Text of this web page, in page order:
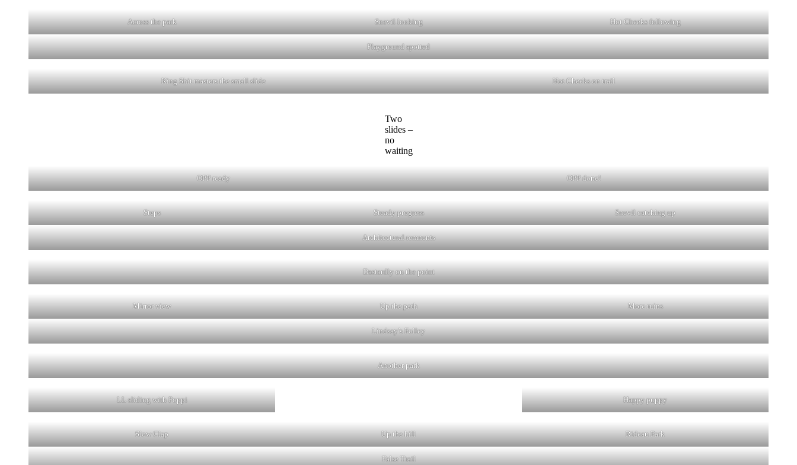
Across the park Snevil looking Hot Cheeks following
Playground spotted
King Shit masters the small slide Hot Cheeks on trail
Two
slides –
no
waiting
OPP ready OPP done!
Steps Steady progress Snevil catching up
Architectural remnents
Dastardly on the point
Mirror view Up the path More ruins
Lindsay’s Folley
Another park
LL sliding with Poppi Happy puppy
Slow Clap Up the hill Rideau Park
False Trail